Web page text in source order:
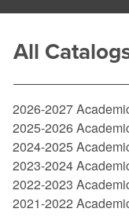
All
2026-2027
2025-2026
2024-2025
2023-2024
2022-2023
2021-2022